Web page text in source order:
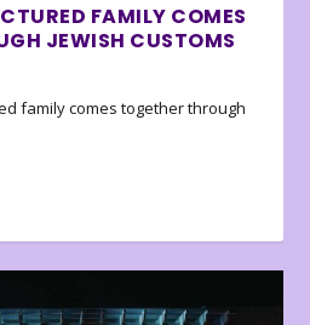
FAMILY COMES
JEWISH CUSTOMS
family comes together through